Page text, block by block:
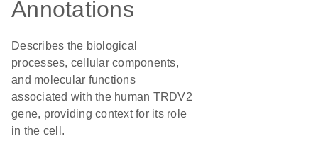
Annotations
Describes the biological
processes, cellular components,
and molecular functions
associated with the human TRDV2
gene, providing context for its role
in the cell.